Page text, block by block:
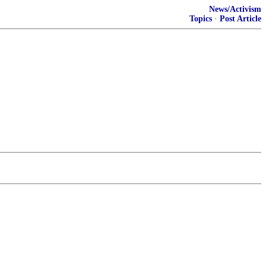
News/Activism
Topics · Post Article